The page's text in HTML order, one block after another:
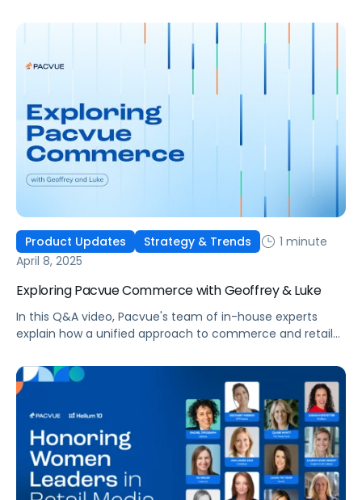
Product Updates Strategy & Trends
1 minute
April 8, 2025
Exploring Pacvue Commerce with Geoffrey & Luke
In this Q&A video, Pacvue's team of in-house experts
explain how a unified approach to commerce and retail
greater efficiency.